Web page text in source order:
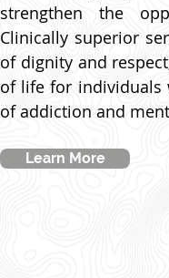
strengthen the
Clinically superior
of dignity and
of life for individuals
of addiction and
Learn More